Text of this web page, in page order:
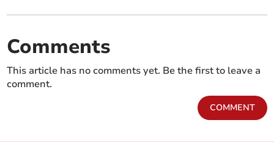
Comments
This article has no comments yet. Be the first to leave a
comment.
COMMENT